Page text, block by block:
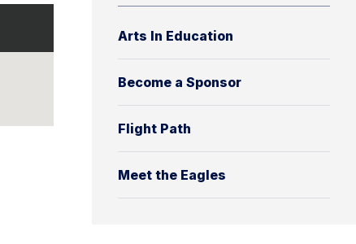
Arts In Education
Become a Sponsor
Flight Path
Meet the Eagles